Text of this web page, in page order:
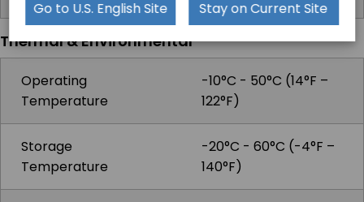
Thermal & Environmental
Operating
Temperature
-10°C - 50°C (14°F –
122°F)
Storage
Temperature
-20°C - 60°C (-4°F –
140°F)
Go to U.S. English Site Stay on Current Site